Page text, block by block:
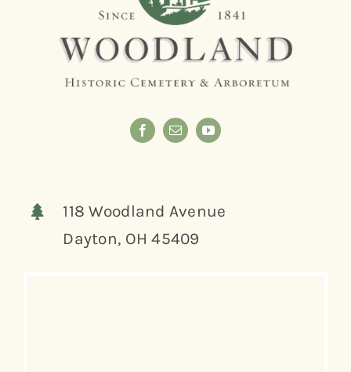
118 Woodland Avenue
Dayton, OH 45409